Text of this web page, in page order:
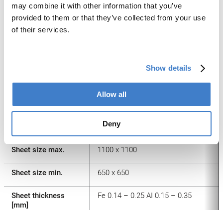
may combine it with other information that you’ve
provided to them or that they’ve collected from your use
of their services.
Show details
Allow all
Deny
Dimensions Ø [mm]
Dimensions L x W
Height range [mm]
Sheet size max.
Sheet size min.
Sheet thickness
[mm]
50 – 99
Up to 55
Up to 800
80 – 150
1100 x 1100
650 x 650
Fe 0.14 – 0.25 AI 0.15 – 0.35